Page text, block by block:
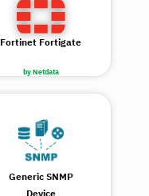
by Netdata
Fortinet Fortigate
Generic SNMP
Device